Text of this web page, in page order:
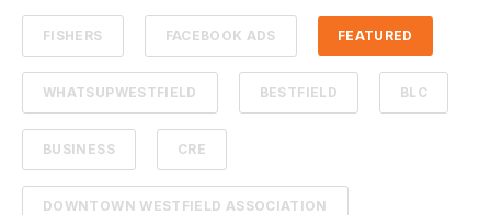
FISHERS FACEBOOK ADS FEATURED
WHATSUPWESTFIELD BESTFIELD BLC
BUSINESS CRE
DOWNTOWN WESTFIELD ASSOCIATION